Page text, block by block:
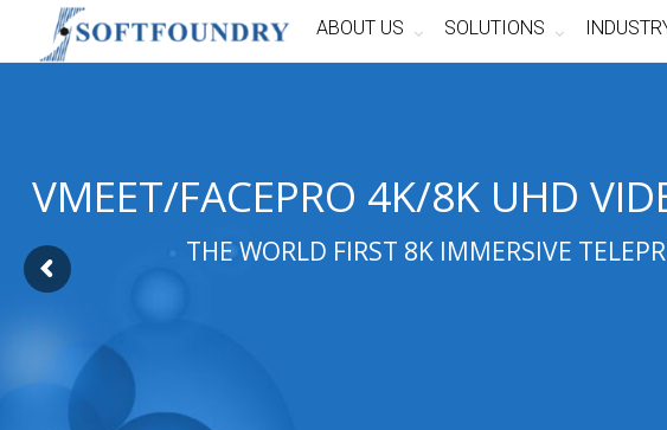
ABOUT US SOLUTIONS
VMEET/FACEPRO 4K/8K UHD
THE WORLD FIRST 8K IMMERSIVE